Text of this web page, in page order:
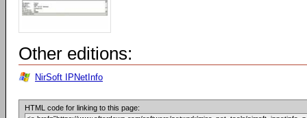
Other editions:
NirSoft IPNetInfo
HTML code for linking to this page: